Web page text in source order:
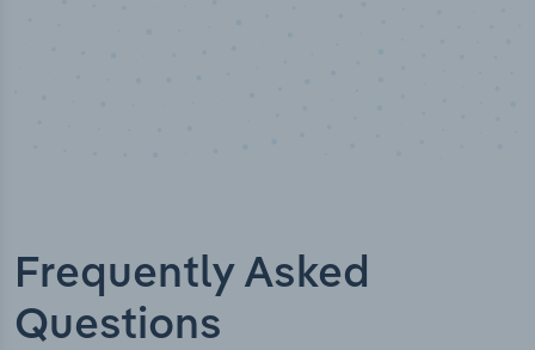
Frequently Asked
Questions